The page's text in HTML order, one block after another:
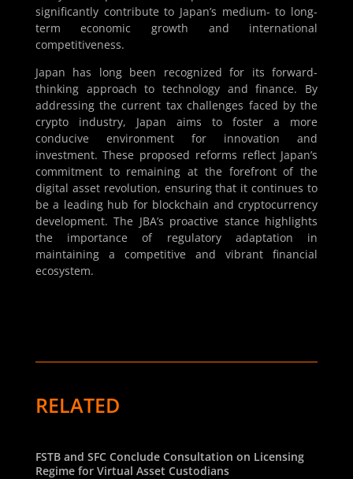
significantly contribute to Japan’s medium- to long-
term economic growth and international
competitiveness.
Japan has long been recognized for its forward-
thinking approach to technology and finance. By
addressing the current tax challenges faced by the
crypto industry, Japan aims to foster a more
conducive environment for innovation and
investment. These proposed reforms reflect Japan’s
commitment to remaining at the forefront of the
digital asset revolution, ensuring that it continues to
be a leading hub for blockchain and cryptocurrency
development. The JBA’s proactive stance highlights
the importance of regulatory adaptation in
maintaining a competitive and vibrant financial
ecosystem.
RELATED
FSTB and SFC Conclude Consultation on Licensing
Regime for Virtual Asset Custodians